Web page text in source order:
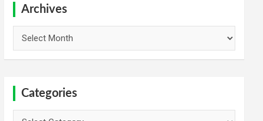
Archives
Categories